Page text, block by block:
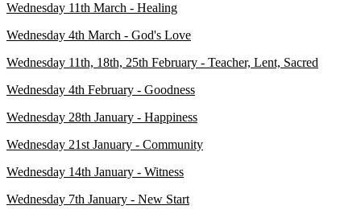
Wednesday 11th March - Healing
Wednesday 4th March - God's Love
Wednesday 11th, 18th, 25th February - Teacher, Lent, Sacred
Wednesday 4th February - Goodness
Wednesday 28th January - Happiness
Wednesday 21st January - Community
Wednesday 14th January - Witness
Wednesday 7th January - New Start